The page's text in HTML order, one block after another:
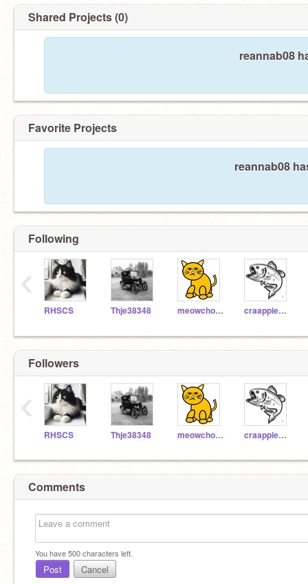
Shared Projects (0)
reannab08
Favorite Projects
reannab08
Following
RHSCS Thje38348 meowchow56 craappienado
‹
Followers
RHSCS Thje38348 meowchow56 craappienado
‹
Comments
You have500characters left.
Post Cancel